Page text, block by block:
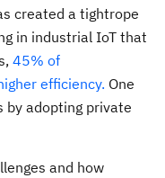
created a tightrope
in industrial IoT that
45% of
efficiency. One
by adopting private
and how